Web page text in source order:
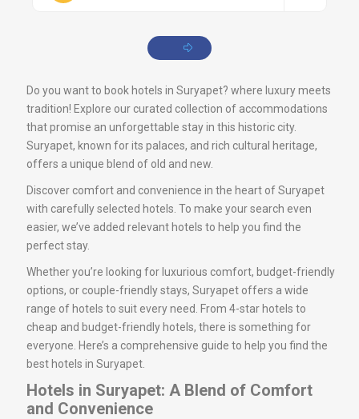
Do you want to book hotels in Suryapet? where luxury meets
tradition! Explore our curated collection of accommodations
that promise an unforgettable stay in this historic city.
Suryapet, known for its palaces, and rich cultural heritage,
offers a unique blend of old and new.
Discover comfort and convenience in the heart of Suryapet
with carefully selected hotels. To make your search even
easier, we’ve added relevant hotels to help you find the
perfect stay.
Whether you’re looking for luxurious comfort, budget-friendly
options, or couple-friendly stays, Suryapet offers a wide
range of hotels to suit every need. From 4-star hotels to
cheap and budget-friendly hotels, there is something for
everyone. Here’s a comprehensive guide to help you find the
best hotels in Suryapet.
Hotels in Suryapet: A Blend of Comfort
and Convenience